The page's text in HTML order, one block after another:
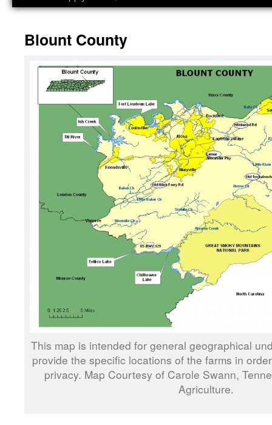
Blount County
This map is intended for general geographical
provide the specific locations of the farms in
privacy. Map Courtesy of Carole Swann,
Agriculture.